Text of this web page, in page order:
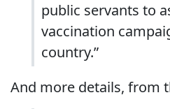
public servants to
vaccination
country.”
And more details, from